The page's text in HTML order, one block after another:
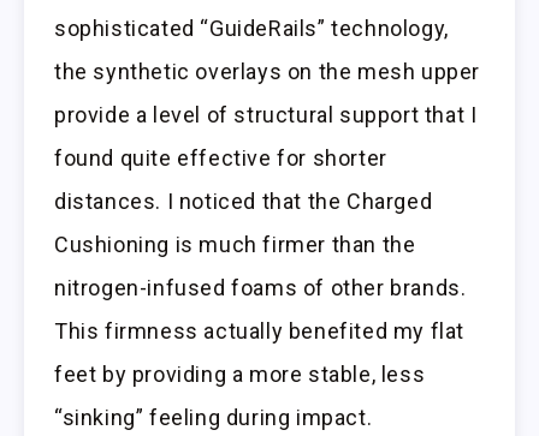
sophisticated “GuideRails” technology,
the synthetic overlays on the mesh upper
provide a level of structural support that I
found quite effective for shorter
distances. I noticed that the Charged
Cushioning is much firmer than the
nitrogen-infused foams of other brands.
This firmness actually benefited my flat
feet by providing a more stable, less
“sinking” feeling during impact.